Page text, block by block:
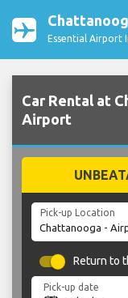
Essential Airport
Car Rental at
Airport
Pick-up Location
Return to
Pick-up date